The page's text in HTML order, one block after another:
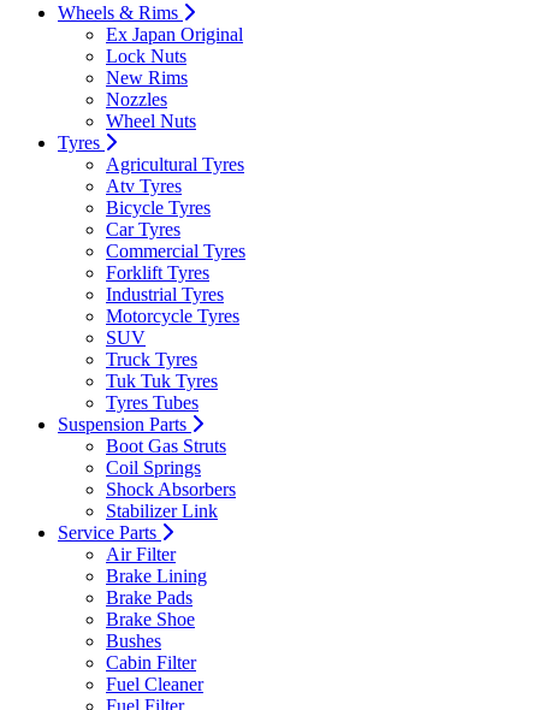
Wheels & Rims
Ex Japan Original
Lock Nuts
New Rims
Nozzles
Wheel Nuts
Tyres
Agricultural Tyres
Atv Tyres
Bicycle Tyres
Car Tyres
Commercial Tyres
Forklift Tyres
Industrial Tyres
Motorcycle Tyres
SUV
Truck Tyres
Tuk Tuk Tyres
Tyres Tubes
Suspension Parts
Boot Gas Struts
Coil Springs
Shock Absorbers
Stabilizer Link
Service Parts
Air Filter
Brake Lining
Brake Pads
Brake Shoe
Bushes
Cabin Filter
Fuel Cleaner
Fuel Filter